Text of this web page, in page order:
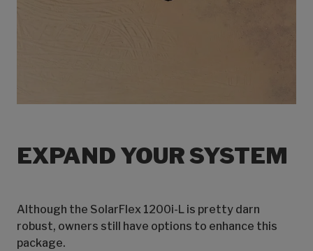
EXPAND YOUR SYSTEM
Although the SolarFlex 1200i-L is pretty darn
robust, owners still have options to enhance this
package.